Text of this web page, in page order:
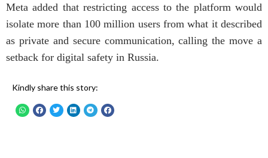
Meta added that restricting access to the platform would
isolate more than 100 million users from what it described
as private and secure communication, calling the move a
setback for digital safety in Russia.
Kindly share this story: